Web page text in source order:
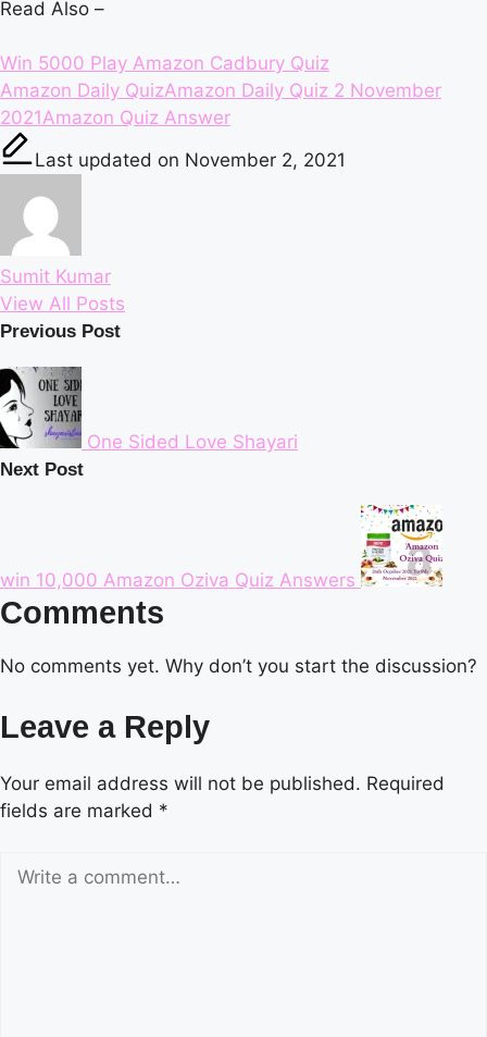
Read Also –
Win 5000 Play Amazon Cadbury Quiz
Tags:
Amazon Daily QuizAmazon Daily Quiz 2 November
2021Amazon Quiz Answer
Last updated on November 2, 2021
Sumit Kumar
View All Posts
Post
navigation
Previous Post
One Sided Love Shayari
Next Post
win 10,000 Amazon Oziva Quiz Answers
Comments
No comments yet. Why don’t you start the discussion?
Leave a Reply
Your email address will not be published. Required
fields are marked *